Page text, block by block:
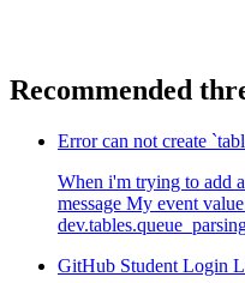
Recommended
Error can not create
When i'm trying to add
message My event
GitHub Student Login